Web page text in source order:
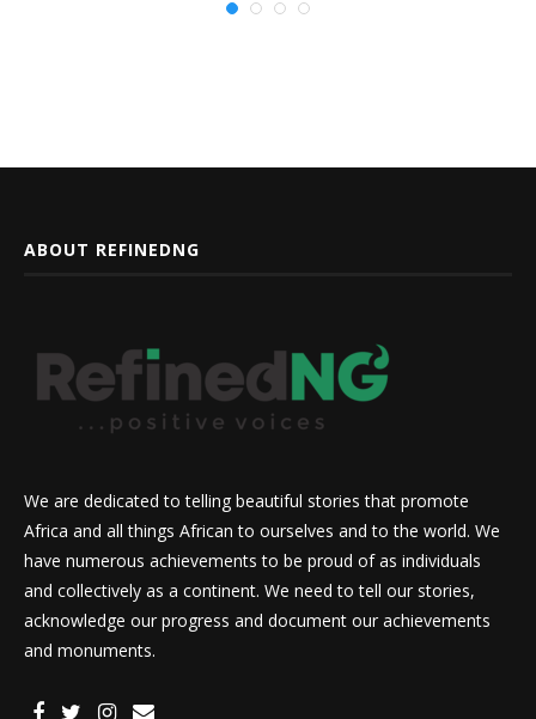
ABOUT REFINEDNG
We are dedicated to telling beautiful stories that promote
Africa and all things African to ourselves and to the world. We
have numerous achievements to be proud of as individuals
and collectively as a continent. We need to tell our stories,
acknowledge our progress and document our achievements
and monuments.